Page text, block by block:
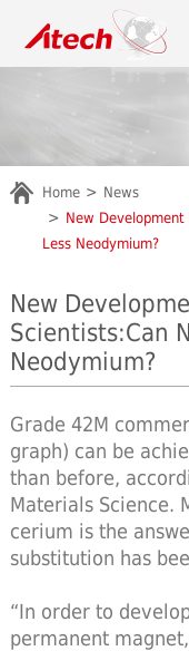
Home
News
New Development
Less Neodymium?
New
Scientists:Can
Neodymium?
Grade 42M
graph) can be
than before,
Materials Science.
cerium is the
substitution has
“In order to
permanent